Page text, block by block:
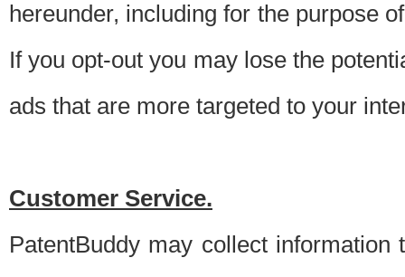
hereunder, including for the purpose
If you opt-out you may lose the
ads that are more targeted to your
Customer Service.
PatentBuddy may collect